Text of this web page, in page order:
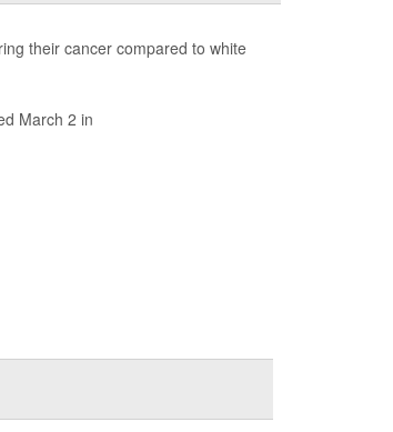
their cancer compared to white
March 2 in